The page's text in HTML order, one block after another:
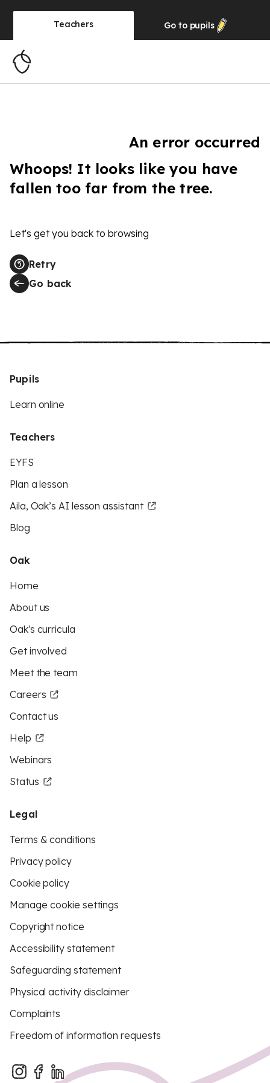
Teachers Go to pupils
An error occurred
Whoops! It looks like you have
fallen too far from the tree.
Let's get you back to browsing
Retry
Go back
Pupils
Learn online
Teachers
EYFS
Plan a lesson
Aila, Oak’s AI lesson assistant
Blog
Oak
Home
About us
Oak's curricula
Get involved
Meet the team
Careers
Contact us
Help
Webinars
Status
Legal
Terms & conditions
Privacy policy
Cookie policy
Manage cookie settings
Copyright notice
Accessibility statement
Safeguarding statement
Physical activity disclaimer
Complaints
Freedom of information requests